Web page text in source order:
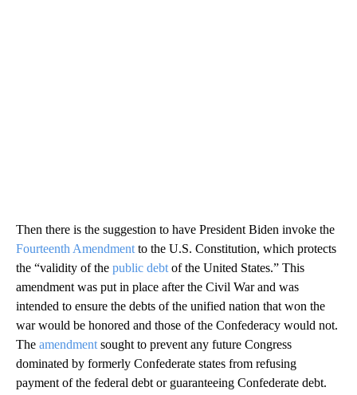
Then there is the suggestion to have President Biden invoke the
Fourteenth Amendment to the U.S. Constitution, which protects
the “validity of the public debt of the United States.” This
amendment was put in place after the Civil War and was
intended to ensure the debts of the unified nation that won the
war would be honored and those of the Confederacy would not.
The amendment sought to prevent any future Congress
dominated by formerly Confederate states from refusing
payment of the federal debt or guaranteeing Confederate debt.